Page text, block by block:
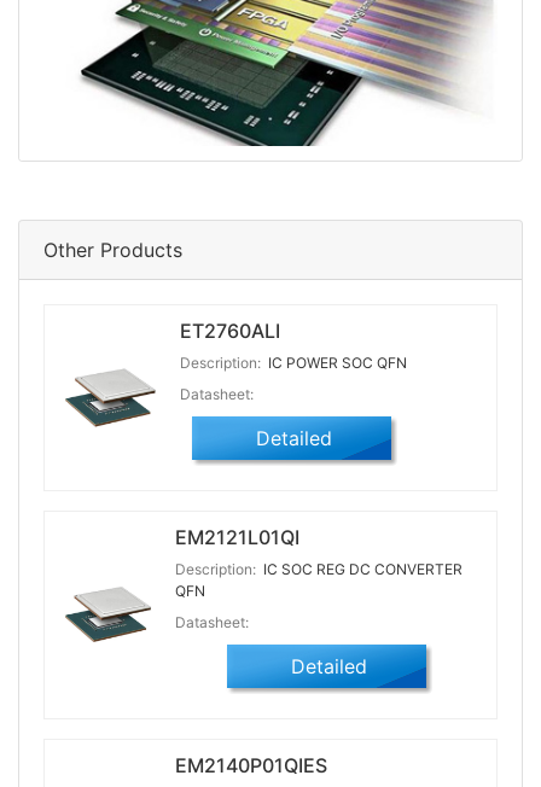
Other Products
ET2760ALI
Description: IC POWER SOC QFN
Datasheet:
Detailed
EM2121L01QI
Description: IC SOC REG DC CONVERTER
QFN
Datasheet:
Detailed
EM2140P01QIES